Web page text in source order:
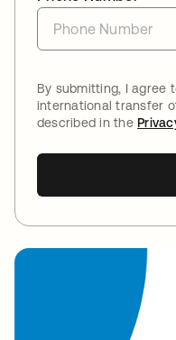
By submitting, I agree
international transfer
described in the